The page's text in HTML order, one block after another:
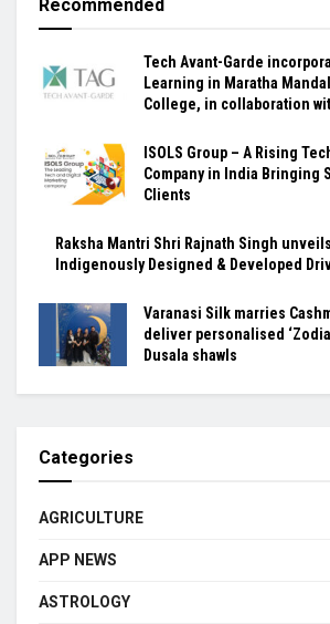
Recommended
Tech Avant-Garde
Learning in Maratha
College, in collaboration
ISOLS Group – A Rising
Company in India Bringing
Clients
Raksha Mantri Shri Rajnath Singh
Indigenously Designed & Developed
Varanasi Silk marries
deliver personalised
Dusala shawls
Categories
AGRICULTURE
APP NEWS
ASTROLOGY